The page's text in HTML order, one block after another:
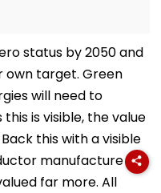
status by 2050 and
own target. Green
will need to
is visible, the value
this with a visible
manufacture
far more. All